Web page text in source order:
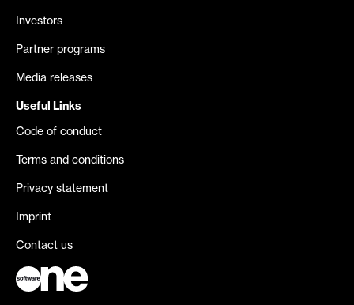
Investors
Partner programs
Media releases
Useful Links
Code of conduct
Terms and conditions
Privacy statement
Imprint
Contact us